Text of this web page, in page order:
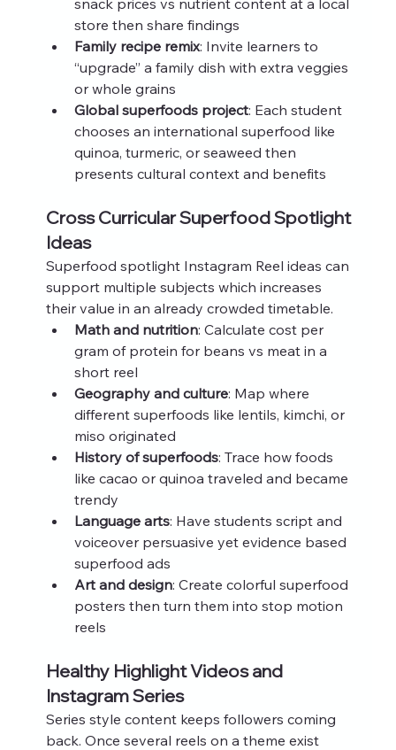
store then share findings
Family recipe remix: Invite learners to
“upgrade” a family dish with extra veggies
or whole grains
Global superfoods project: Each student
chooses an international superfood like
quinoa, turmeric, or seaweed then
presents cultural context and benefits
Cross Curricular Superfood Spotlight
Ideas
Superfood spotlight Instagram Reel ideas can
support multiple subjects which increases
their value in an already crowded timetable.
Math and nutrition: Calculate cost per
gram of protein for beans vs meat in a
short reel
Geography and culture: Map where
different superfoods like lentils, kimchi, or
miso originated
History of superfoods: Trace how foods
like cacao or quinoa traveled and became
trendy
Language arts: Have students script and
voiceover persuasive yet evidence based
superfood ads
Art and design: Create colorful superfood
posters then turn them into stop motion
reels
Healthy Highlight Videos and
Instagram Series
Series style content keeps followers coming
back. Once several reels on a theme exist